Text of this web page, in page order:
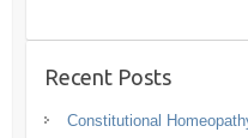
Recent Posts
Constitutional